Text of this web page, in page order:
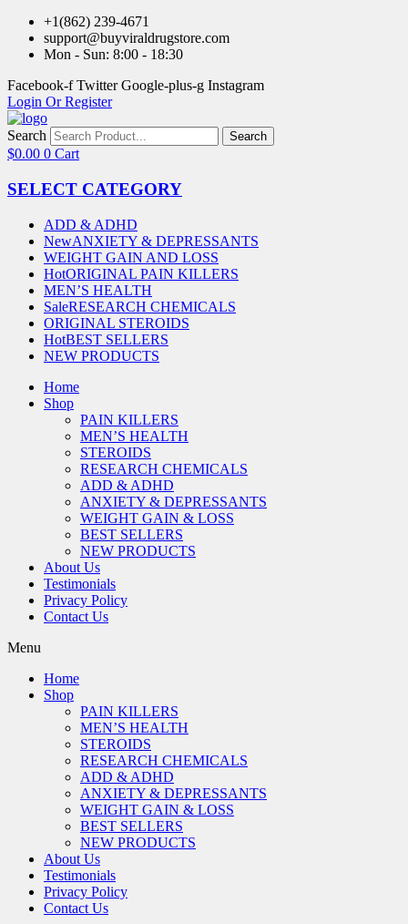
+1(862) 239-4671
support@buyviraldrugstore.com
Mon - Sun: 8:00 - 18:30
Facebook-f Twitter Google-plus-g Instagram
Login Or Register
Search Search
$0.00 0 Cart
SELECT CATEGORY
ADD & ADHD
NewANXIETY & DEPRESSANTS
WEIGHT GAIN AND LOSS
HotORIGINAL PAIN KILLERS
MEN’S HEALTH
SaleRESEARCH CHEMICALS
ORIGINAL STEROIDS
HotBEST SELLERS
NEW PRODUCTS
Home
Shop
PAIN KILLERS
MEN’S HEALTH
STEROIDS
RESEARCH CHEMICALS
ADD & ADHD
ANXIETY & DEPRESSANTS
WEIGHT GAIN & LOSS
BEST SELLERS
NEW PRODUCTS
About Us
Testimonials
Privacy Policy
Contact Us
Menu
Home
Shop
PAIN KILLERS
MEN’S HEALTH
STEROIDS
RESEARCH CHEMICALS
ADD & ADHD
ANXIETY & DEPRESSANTS
WEIGHT GAIN & LOSS
BEST SELLERS
NEW PRODUCTS
About Us
Testimonials
Privacy Policy
Contact Us